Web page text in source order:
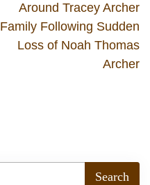
Around Tracey Archer
Family Following Sudden
Loss of Noah Thomas
Archer